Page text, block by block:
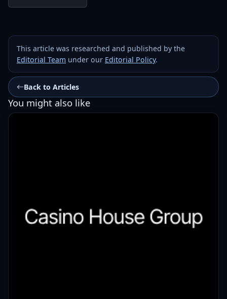
This article was researched and published by the
Editorial Team under our Editorial Policy.
Back to Articles
You might also like